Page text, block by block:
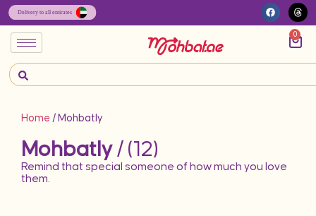
0
Home / Mohbatly
Mohbatly/ (12)
Remind that special someone of how much you love
them.